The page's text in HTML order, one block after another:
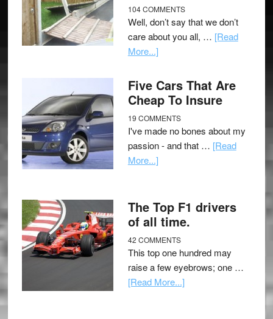
104 COMMENTS
Well, don’t say that we don’t
care about you all, … [Read
More...]
Five Cars That Are
Cheap To Insure
19 COMMENTS
I've made no bones about my
passion - and that … [Read
More...]
The Top F1 drivers
of all time.
42 COMMENTS
This top one hundred may
raise a few eyebrows; one …
[Read More...]